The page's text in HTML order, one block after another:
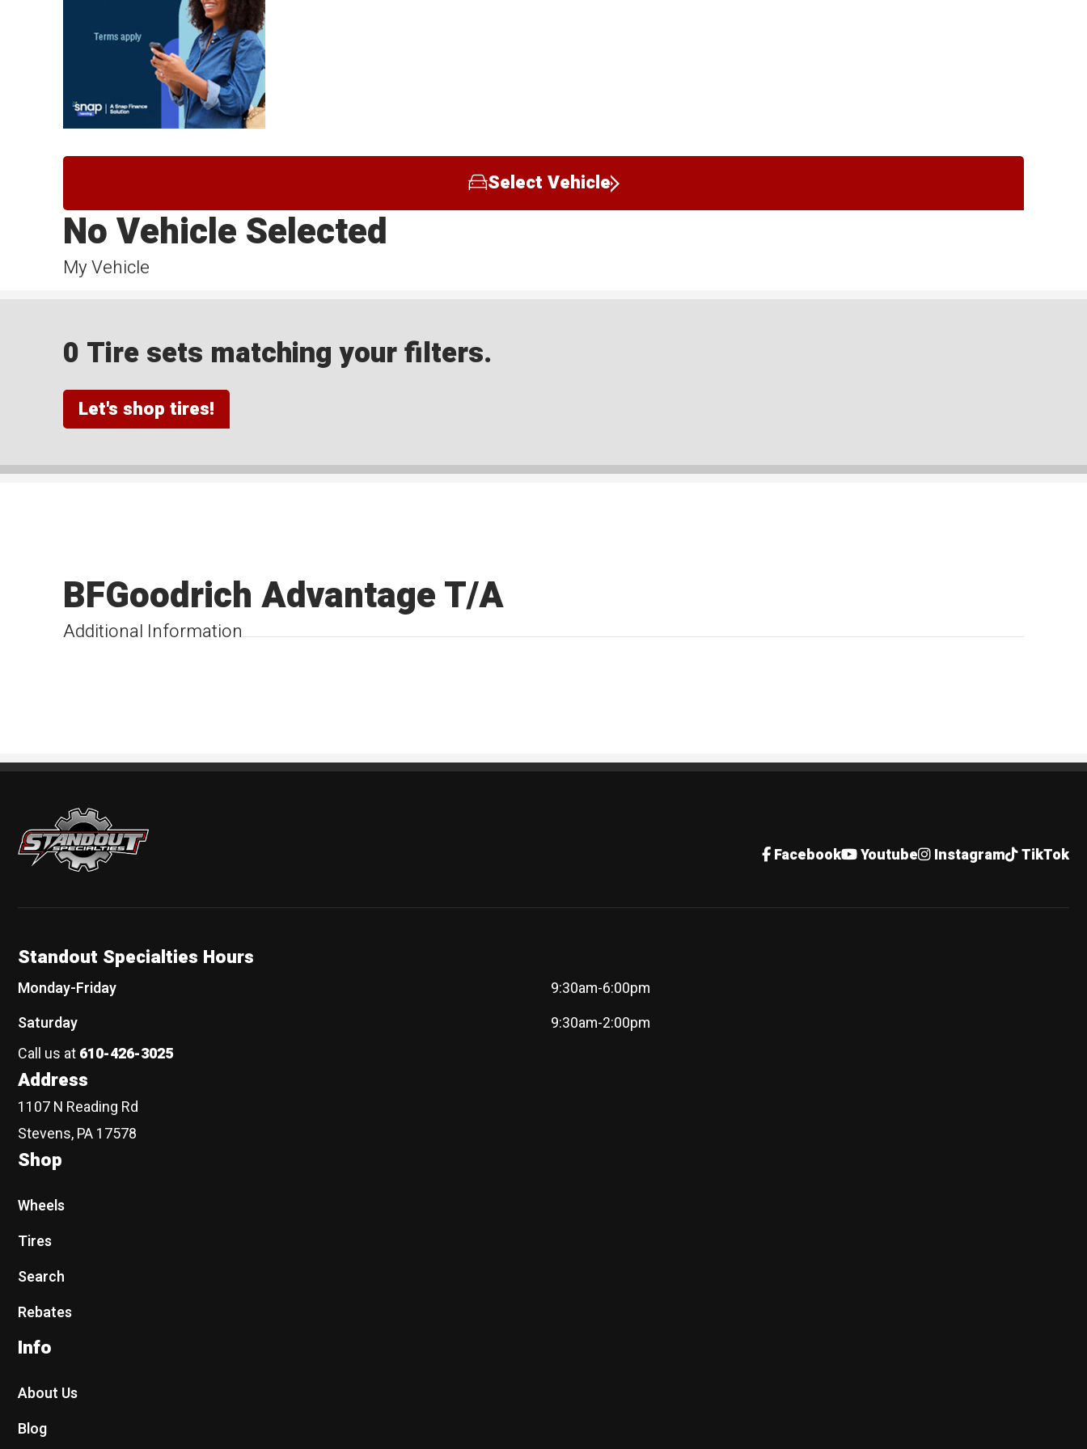
Select Vehicle
My Vehicle
No Vehicle Selected
0 Tire sets matching your filters.
Let's shop tires!
Additional Information
BFGoodrich Advantage T/A
Standout Specialties
Facebook Youtube Instagram TikTok
Standout Specialties Hours
Monday-Friday
9:30am-6:00pm
Saturday
9:30am-2:00pm
Call us at610-426-3025
Address
1107 N Reading Rd
Stevens, PA 17578
Shop
Wheels
Tires
Search
Rebates
Info
About Us
Blog